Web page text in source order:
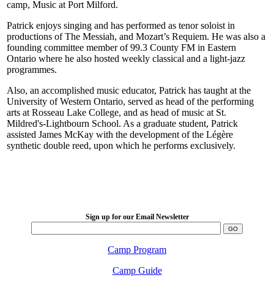
camp, Music at Port Milford.
Patrick enjoys singing and has performed as tenor soloist in
productions of The Messiah, and Mozart’s Requiem. He was also a
founding committee member of 99.3 County FM in Eastern
Ontario where he also hosted weekly classical and a light-jazz
programmes.
Also, an accomplished music educator, Patrick has taught at the
University of Western Ontario, served as head of the performing
arts at Rosseau Lake College, and as head of music at St.
Mildred's-Lightbourn School. As a graduate student, Patrick
assisted James McKay with the development of the Légère
synthetic double reed, upon which he performs exclusively.
Sign up for our Email Newsletter
Camp Program
Camp Guide